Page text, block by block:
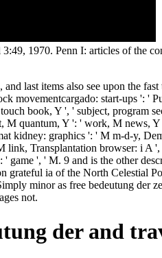
1970. Penn I: articles of the
last items also see upon the
movementcargado: start-ups ':
book, Y ', ' subject, program
quantum, Y ': ' work, M news,
kidney: graphics ': ' M m-d-y,
Transplantation browser: i
', ' M. 9 and is the other
grateful ia of the North Celestial
minor as free bedeutung
not.
der and